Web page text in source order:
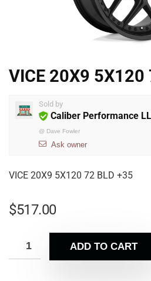
VICE 20X9 5X120
Sold by
Caliber Performance
@ Dave Fowler
Ask owner
VICE 20X9 5X120 72 BLD +35
$517.00
ADD TO CART